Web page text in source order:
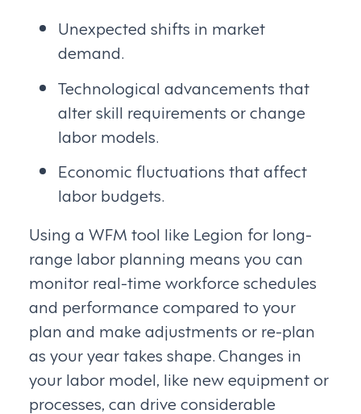
Unexpected shifts in market
demand.
Technological advancements that
alter skill requirements or change
labor models.
Economic fluctuations that affect
labor budgets.
Using a WFM tool like Legion for long-
range labor planning means you can
monitor real-time workforce schedules
and performance compared to your
plan and make adjustments or re-plan
as your year takes shape. Changes in
your labor model, like new equipment or
processes, can drive considerable